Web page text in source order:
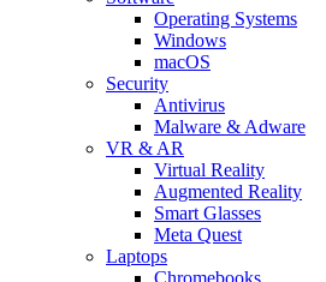
Operating Systems
Windows
macOS
Security
Antivirus
Malware & Adware
VR & AR
Virtual Reality
Augmented Reality
Smart Glasses
Meta Quest
Laptops
Chromebooks